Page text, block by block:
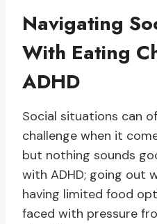
Navigating
With Eating
ADHD
Social situations can
challenge when it
but nothing sounds
with ADHD; going out
having limited food
faced with pressure